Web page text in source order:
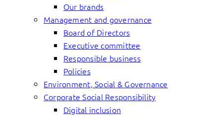
Our brands
Management and governance
Board of Directors
Executive committee
Responsible business
Policies
Environment, Social & Governance
Corporate Social Responsibility
Digital inclusion